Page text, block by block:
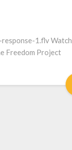
1.flv Watch
Freedom Project